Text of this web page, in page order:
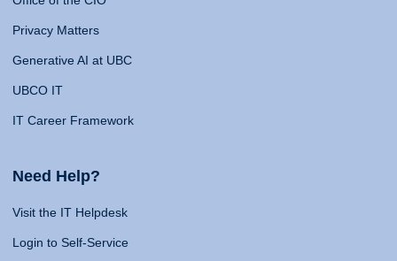
Privacy Matters
Generative AI at UBC
UBCO IT
IT Career Framework
Need Help?
Visit the IT Helpdesk
Login to Self-Service